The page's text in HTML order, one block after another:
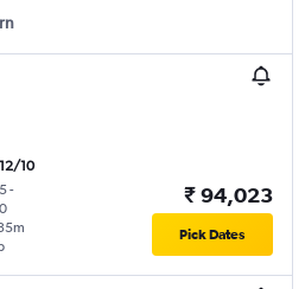
10
-
₹ 94,023
Pick Dates